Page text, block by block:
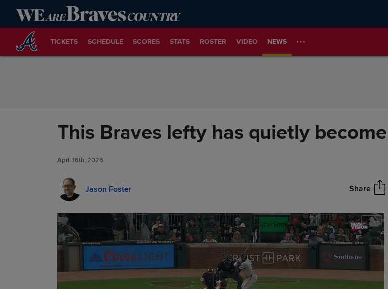
Skip to Content
TICKETS SCHEDULE SCORES STATS ROSTER VIDEO NEWS
This Braves lefty has quietly
April 16th, 2026
Jason Foster Share